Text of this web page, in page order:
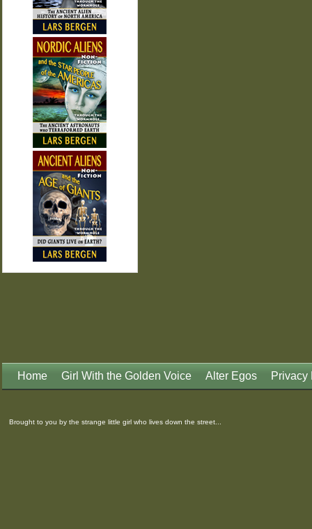
Home Girl With the Golden Voice Alter Egos Privacy
Brought to you by the strange little girl who lives down the street...